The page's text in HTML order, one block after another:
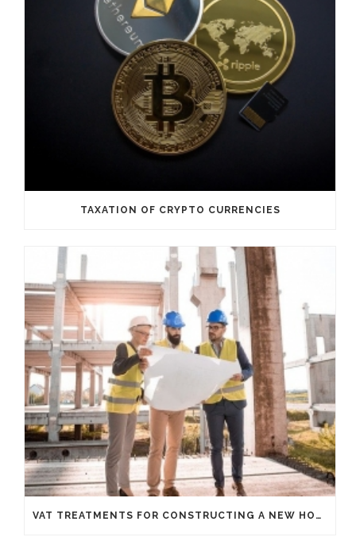
TAXATION OF CRYPTO CURRENCIES
VAT TREATMENTS FOR CONSTRUCTING A NEW HOUSE FROM SCRATCH